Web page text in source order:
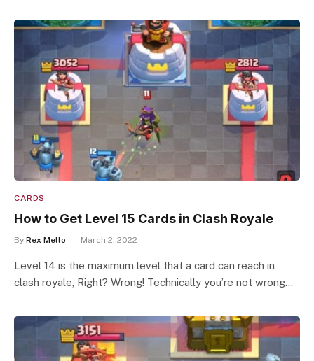
CARDS
How to Get Level 15 Cards in Clash Royale
By Rex Mello March 2, 2022
Level 14 is the maximum level that a card can reach in
clash royale, Right? Wrong! Technically you’re not wrong…